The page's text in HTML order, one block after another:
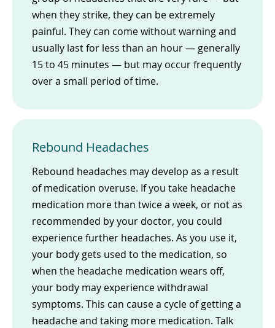
when they strike, they can be extremely
painful. They can come without warning and
usually last for less than an hour — generally
15 to 45 minutes — but may occur frequently
over a small period of time.
Rebound Headaches
Rebound headaches may develop as a result
of medication overuse. If you take headache
medication more than twice a week, or not as
recommended by your doctor, you could
experience further headaches. As you use it,
your body gets used to the medication, so
when the headache medication wears off,
your body may experience withdrawal
symptoms. This can cause a cycle of getting a
headache and taking more medication. Talk